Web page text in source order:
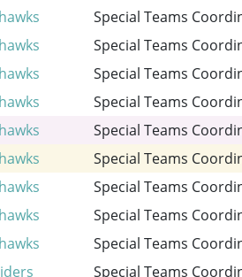
Special Teams
Special Teams
Special Teams
Special Teams
Special Teams
Special Teams
Special Teams
Special Teams
Special Teams
Special Teams